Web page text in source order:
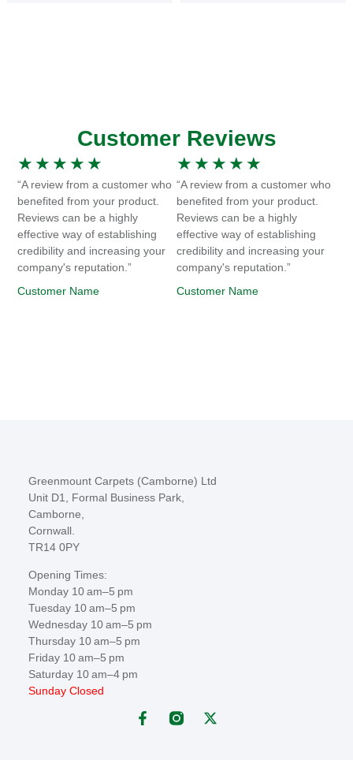
Customer Reviews
★ ★ ★ ★ ★
“A review from a customer who
benefited from your product.
Reviews can be a highly
effective way of establishing
credibility and increasing your
company's reputation.”
Customer Name
★ ★ ★ ★ ★
“A review from a customer who
benefited from your product.
Reviews can be a highly
effective way of establishing
credibility and increasing your
company's reputation.”
Customer Name
Greenmount Carpets (Camborne) Ltd
Unit D1, Formal Business Park,
Camborne,
Cornwall.
TR14 0PY
Opening Times:
Monday 10 am–5 pm
Tuesday 10 am–5 pm
Wednesday 10 am–5 pm
Thursday 10 am–5 pm
Friday 10 am–5 pm
Saturday 10 am–4 pm
Sunday Closed